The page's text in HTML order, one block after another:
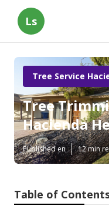
Ls
Tree Service
Tree
Hacienda
Published en 12 min
Table of